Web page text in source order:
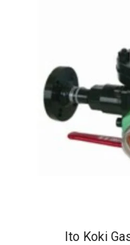
Ito Koki